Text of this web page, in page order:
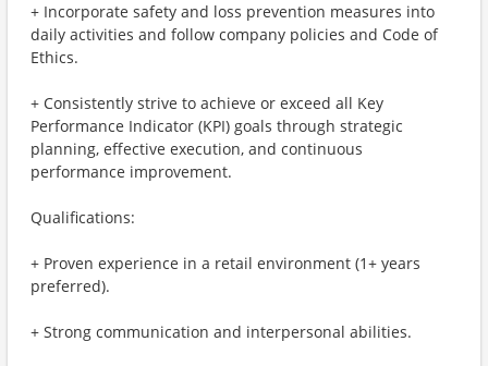
+ Incorporate safety and loss prevention measures into
daily activities and follow company policies and Code of
Ethics.
+ Consistently strive to achieve or exceed all Key
Performance Indicator (KPI) goals through strategic
planning, effective execution, and continuous
performance improvement.
Qualifications:
+ Proven experience in a retail environment (1+ years
preferred).
+ Strong communication and interpersonal abilities.